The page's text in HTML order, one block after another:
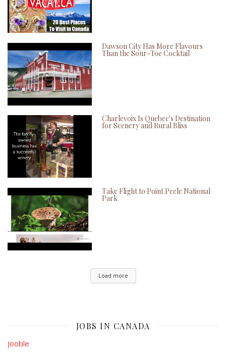
Dawson City Has More Flavours
Than the Sour-Toe Cocktail
Charlevoix Is Quebec's Destination
for Scenery and Rural Bliss
Take Flight to Point Peele National
Park
Load more
JOBS IN CANADA
Jooble